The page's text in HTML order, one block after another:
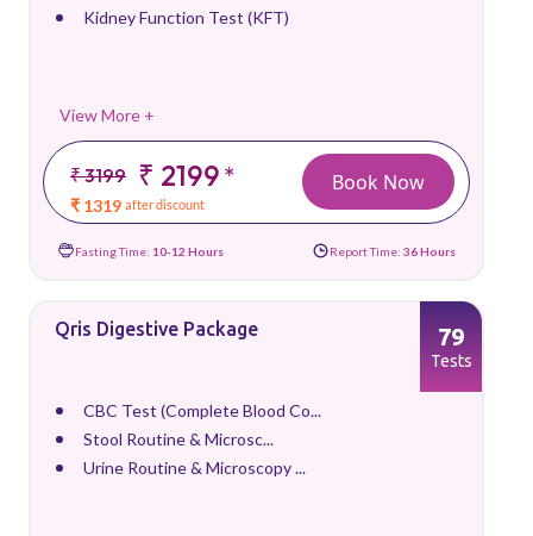
Kidney Function Test (KFT)
View More +
₹ 3199 ₹ 2199*
₹ 1319 after discount
Book Now
Fasting Time: 10-12 Hours Report Time: 36 Hours
Qris Digestive Package
CBC Test (Complete Blood Co...
Stool Routine & Microsc...
Urine Routine & Microscopy ...
79
Tests